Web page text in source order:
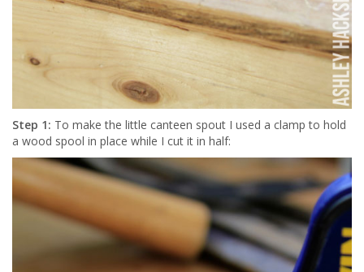
Step 1: To make the little canteen spout I used a clamp to hold
a wood spool in place while I cut it in half: